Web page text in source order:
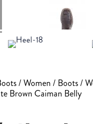
/Women/Boots/
Brown Caiman Belly